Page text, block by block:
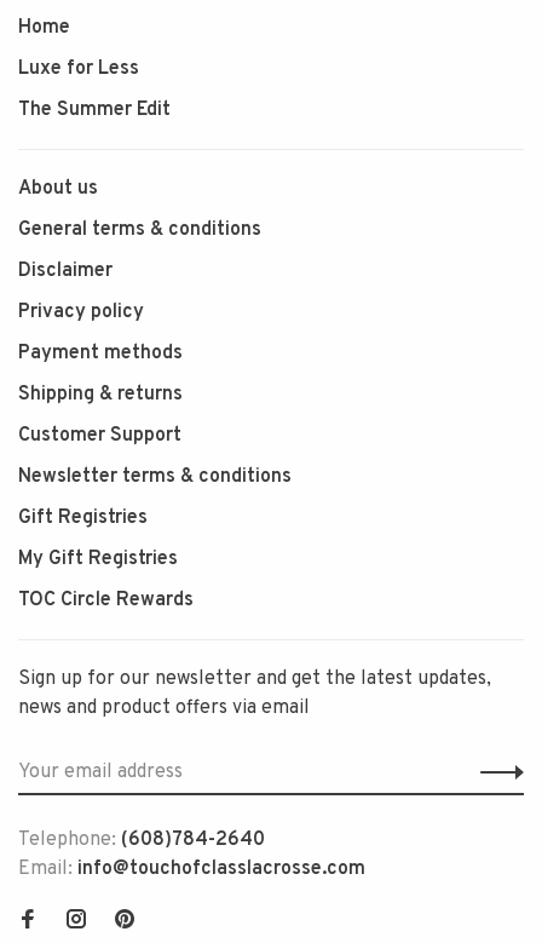
Home
Luxe for Less
The Summer Edit
About us
General terms & conditions
Disclaimer
Privacy policy
Payment methods
Shipping & returns
Customer Support
Newsletter terms & conditions
Gift Registries
My Gift Registries
TOC Circle Rewards
Sign up for our newsletter and get the latest updates,
news and product offers via email
Telephone: (608)784-2640
Email: info@touchofclasslacrosse.com